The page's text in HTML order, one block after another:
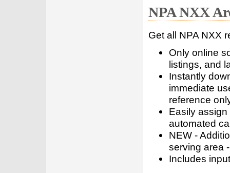
NPA NXX
Get all NPA NXX
Only online
listings, and
Instantly
immediate
reference
Easily
automated
NEW -
serving area
Includes